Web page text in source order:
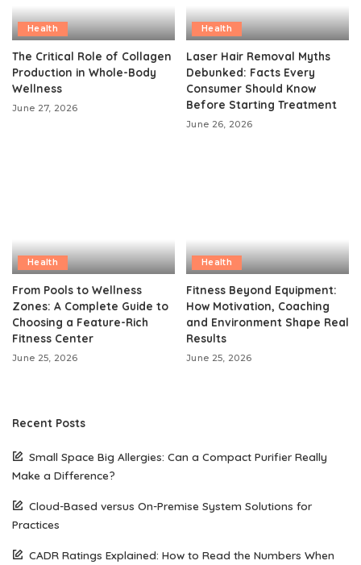
Health
The Critical Role of Collagen
Production in Whole-Body
Wellness
June 27, 2026
Health
Laser Hair Removal Myths
Debunked: Facts Every
Consumer Should Know
Before Starting Treatment
June 26, 2026
Health
From Pools to Wellness
Zones: A Complete Guide to
Choosing a Feature-Rich
Fitness Center
June 25, 2026
Health
Fitness Beyond Equipment:
How Motivation, Coaching
and Environment Shape Real
Results
June 25, 2026
Recent Posts
Small Space Big Allergies: Can a Compact Purifier Really
Make a Difference?
Cloud-Based versus On-Premise System Solutions for
Practices
CADR Ratings Explained: How to Read the Numbers When